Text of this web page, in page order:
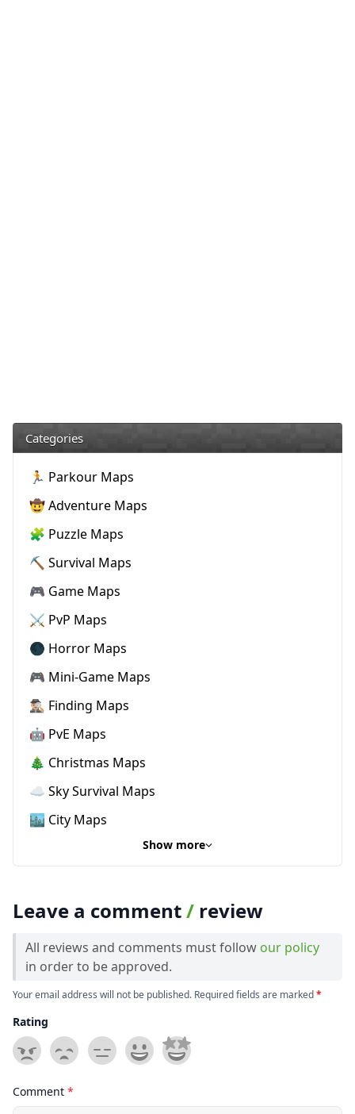
Categories
🏃 Parkour Maps
🤠 Adventure Maps
🧩 Puzzle Maps
⛏️ Survival Maps
🎮 Game Maps
⚔️ PvP Maps
🌑 Horror Maps
🎮 Mini-Game Maps
🕵🏼‍♂️ Finding Maps
🤖 PvE Maps
🎄 Christmas Maps
☁️ Sky Survival Maps
🏙️ City Maps
Show more
Leave a comment/ review
All reviews and comments must follow our policy
in order to be approved.
Your email address will not be published. Required fields are marked*
Rating
Comment *